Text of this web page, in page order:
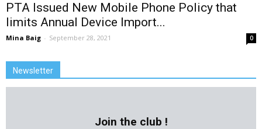
PTA Issued New Mobile Phone Policy that
limits Annual Device Import...
Mina Baig - September 28, 2021 0
Newsletter
Join the club !